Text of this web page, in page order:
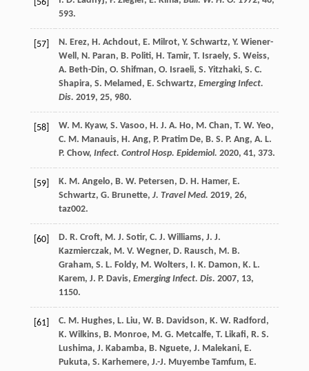
[56]
593.
[57] N. Erez, H. Achdout, E. Milrot, Y. Schwartz, Y. Wiener-
Well , N. Paran, B. Politi, H. Tamir, T. Israely, S. Weiss,
A. Beth-Din, O. Shifman, O. Israeli, S. Yitzhaki, S. C.
Shapira, S. Melamed , E. Schwartz, Emerging Infect.
Dis. 2019, 25, 980.
[58] W. M. Kyaw, S. Vasoo, H. J. A. Ho, M. Chan, T. W. Yeo,
C. M. Manauis, H. Ang, P. Pratim De, B. S. P. Ang, A. L.
P. Chow, Infect. Control Hosp. Epidemiol. 2020, 41, 373.
[59] K. M. Angelo, B. W. Petersen, D. H. Hamer, E.
Schwartz, G. Brunette, J. Travel Med. 2019, 26,
taz002.
[60] D. R. Croft, M. J. Sotir, C. J. Williams, J. J.
Kazmierczak, M. V. Wegner, D. Rausch, M. B.
Graham, S. L. Foldy, M. Wolters, I. K. Damon, K. L.
Karem, J. P. Davis, Emerging Infect. Dis. 2007, 13,
1150.
[61] C. M. Hughes, L. Liu, W. B. Davidson, K. W. Radford ,
K. Wilkins, B. Monroe, M. G. Metcalfe, T. Likafi, R. S.
Lushima, J. Kabamba, B. Nguete, J. Malekani, E.
Pukuta, S. Karhemere, J.-J. Muyembe Tamfum, E.